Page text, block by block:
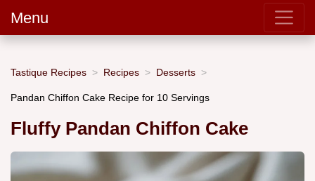
Menu
Tastique Recipes Recipes Desserts
Pandan Chiffon Cake Recipe for 10 Servings
Fluffy Pandan Chiffon Cake